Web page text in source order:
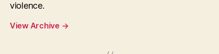
violence.
View Archive →